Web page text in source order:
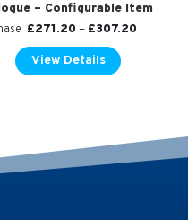
– Configurable Item
£271.20 – £307.20
View Details